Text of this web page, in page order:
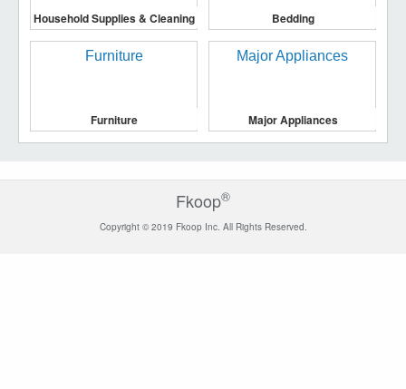
Household Supplies & Cleaning Bedding
Furniture Major Appliances
Fkoop®
Copyright © 2019 Fkoop Inc. All Rights Reserved.